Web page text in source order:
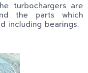
turbochargers are
the parts which
including bearings.